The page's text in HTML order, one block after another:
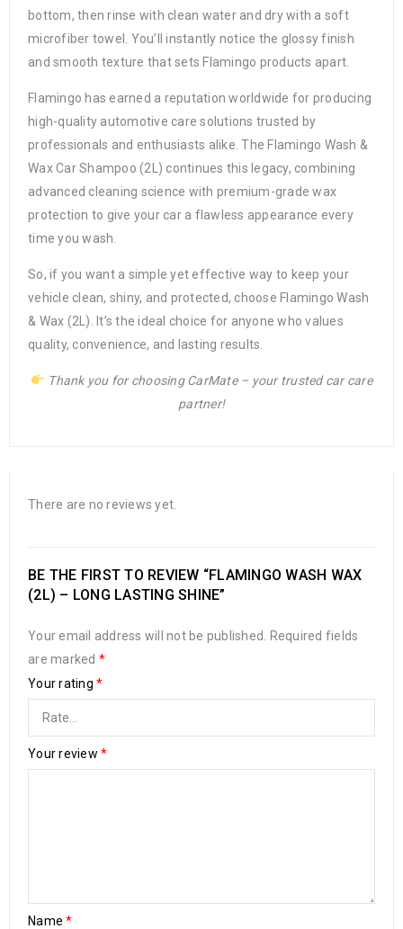
bottom, then rinse with clean water and dry with a soft
microfiber towel. You’ll instantly notice the glossy finish
and smooth texture that sets Flamingo products apart.
Flamingo has earned a reputation worldwide for producing
high-quality automotive care solutions trusted by
professionals and enthusiasts alike. The Flamingo Wash &
Wax Car Shampoo (2L) continues this legacy, combining
advanced cleaning science with premium-grade wax
protection to give your car a flawless appearance every
time you wash.
So, if you want a simple yet effective way to keep your
vehicle clean, shiny, and protected, choose Flamingo Wash
& Wax (2L). It’s the ideal choice for anyone who values
quality, convenience, and lasting results.
Thank you for choosing CarMate – your trusted car care
partner!
There are no reviews yet.
BE THE FIRST TO REVIEW “FLAMINGO WASH WAX
(2L) – LONG LASTING SHINE”
Your email address will not be published.
Required fields
are marked *
Your rating *
Your review *
Name*